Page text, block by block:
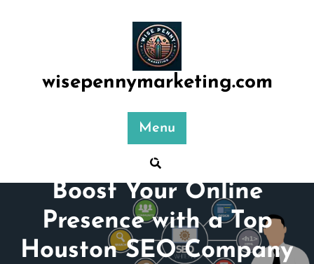
wisepennymarketing.com
Menu
Posted On 13 October 2024
Boost Your Online
Presence with a Top
Houston SEO Company